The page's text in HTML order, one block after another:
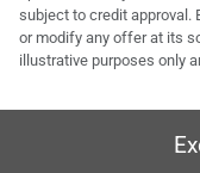
subject to credit approval.
or modify any offer at its
illustrative purposes only